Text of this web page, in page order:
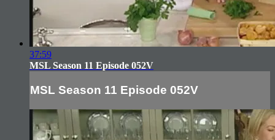
37:59
MSL Season 11 Episode 052V
MSL Season 11 Episode 052V